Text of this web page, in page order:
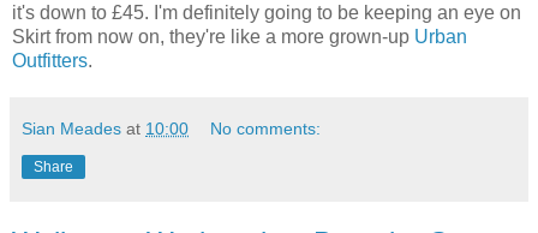
it's down to £45. I'm definitely going to be keeping an eye on
Skirt from now on, they're like a more grown-up Urban
Outfitters.
Sian Meades at 10:00 No comments:
Share